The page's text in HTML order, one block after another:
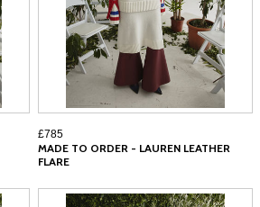
£785
MADE TO ORDER - LAUREN LEATHER
FLARE